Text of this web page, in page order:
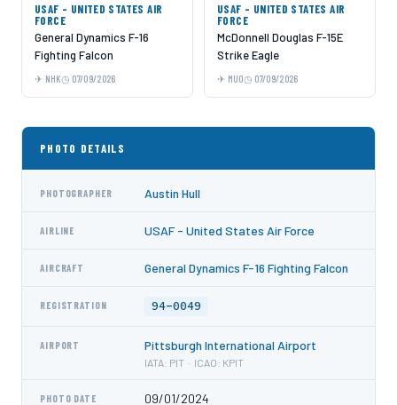
USAF - UNITED STATES AIR
FORCE
General Dynamics F-16
Fighting Falcon
NHK 07/09/2026
USAF - UNITED STATES AIR
FORCE
McDonnell Douglas F-15E
Strike Eagle
MUO 07/09/2026
PHOTO DETAILS
PHOTOGRAPHER Austin Hull
AIRLINE USAF - United States Air Force
AIRCRAFT General Dynamics F-16 Fighting Falcon
REGISTRATION 94-0049
AIRPORT Pittsburgh International Airport
IATA: PIT · ICAO: KPIT
PHOTO DATE 09/01/2024